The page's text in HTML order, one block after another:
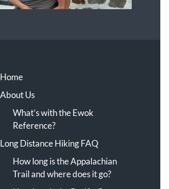
Home
About Us
What’s with the Ewok
Reference?
Long Distance Hiking FAQ
How long is the Appalachian
Trail and where does it go?